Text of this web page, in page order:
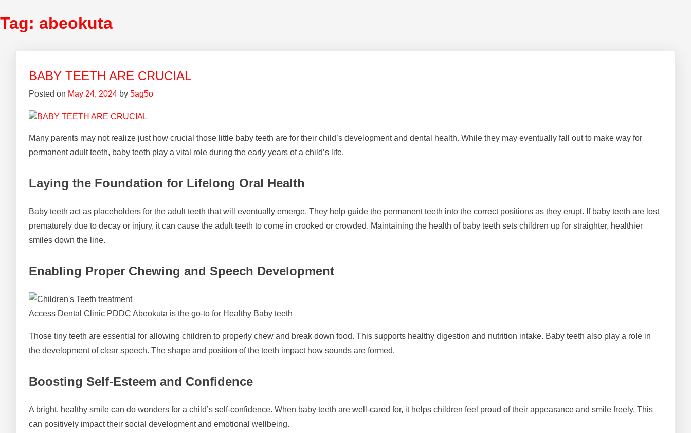
Tag: abeokuta
BABY TEETH ARE CRUCIAL
Posted on May 24, 2024 by 5ag5o
Many parents may not realize just how crucial those little baby teeth are for their child’s development and dental health. While they may eventually fall out to make way for
permanent adult teeth, baby teeth play a vital role during the early years of a child’s life.
Laying the Foundation for Lifelong Oral Health
Baby teeth act as placeholders for the adult teeth that will eventually emerge. They help guide the permanent teeth into the correct positions as they erupt. If baby teeth are lost
prematurely due to decay or injury, it can cause the adult teeth to come in crooked or crowded. Maintaining the health of baby teeth sets children up for straighter, healthier
smiles down the line.
Enabling Proper Chewing and Speech Development
Access Dental Clinic PDDC Abeokuta is the go-to for Healthy Baby teeth
Those tiny teeth are essential for allowing children to properly chew and break down food. This supports healthy digestion and nutrition intake. Baby teeth also play a role in
the development of clear speech. The shape and position of the teeth impact how sounds are formed.
Boosting Self-Esteem and Confidence
A bright, healthy smile can do wonders for a child’s self-confidence. When baby teeth are well-cared for, it helps children feel proud of their appearance and smile freely. This
can positively impact their social development and emotional wellbeing.